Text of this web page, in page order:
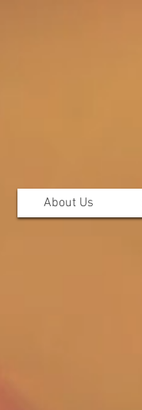
About Us